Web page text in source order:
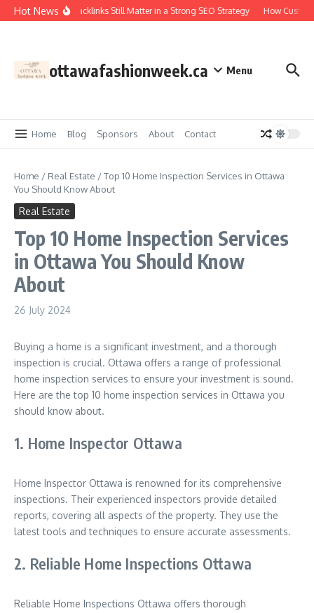
Skip to content
Hot NewsWhy Backlinks Still Matter in a Strong SEO Strategy How
ottawafashionweek.ca Menu
Home Blog Sponsors About Contact
Home / Real Estate /Top 10 Home Inspection Services in Ottawa
You Should Know About
Real Estate
Top 10 Home Inspection Services
in Ottawa You Should Know
About
26 July 2024
Buying a home is a significant investment, and a thorough
inspection is crucial. Ottawa offers a range of professional
home inspection services to ensure your investment is sound.
Here are the top 10 home inspection services in Ottawa you
should know about.
1. Home Inspector Ottawa
Home Inspector Ottawa is renowned for its comprehensive
inspections. Their experienced inspectors provide detailed
reports, covering all aspects of the property. They use the
latest tools and techniques to ensure accurate assessments.
2. Reliable Home Inspections Ottawa
Reliable Home Inspections Ottawa offers thorough